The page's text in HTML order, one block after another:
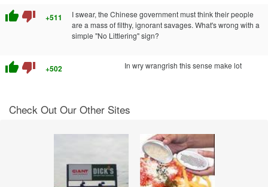
thumb_up thumb_down +511
I swear, the Chinese government must think their people
are a mass of filthy, ignorant savages. What's wrong with a
simple "No Littlering" sign?
thumb_up thumb_down +502 In wry wrangrish this sense make lot
Check Out Our Other Sites